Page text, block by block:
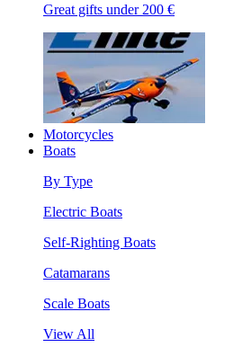
Great gifts under 200 €
Motorcycles
Boats
By Type
Electric Boats
Self-Righting Boats
Catamarans
Scale Boats
View All